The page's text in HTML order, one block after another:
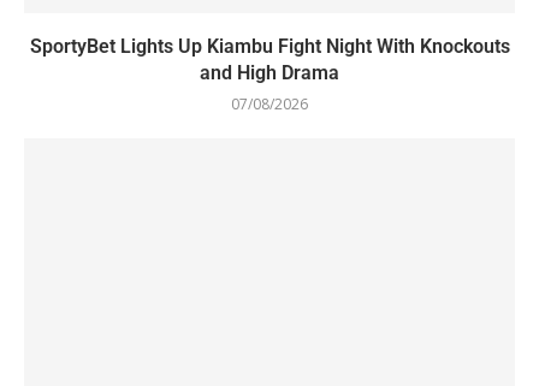
SportyBet Lights Up Kiambu Fight Night With Knockouts
and High Drama
07/08/2026